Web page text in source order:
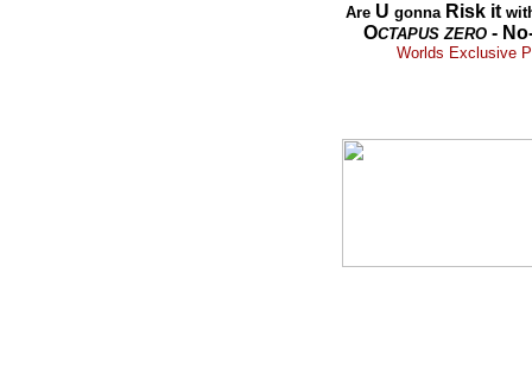
Are U gonnaRisk it
OCTAPUS ZERO -
Worlds Exclusive